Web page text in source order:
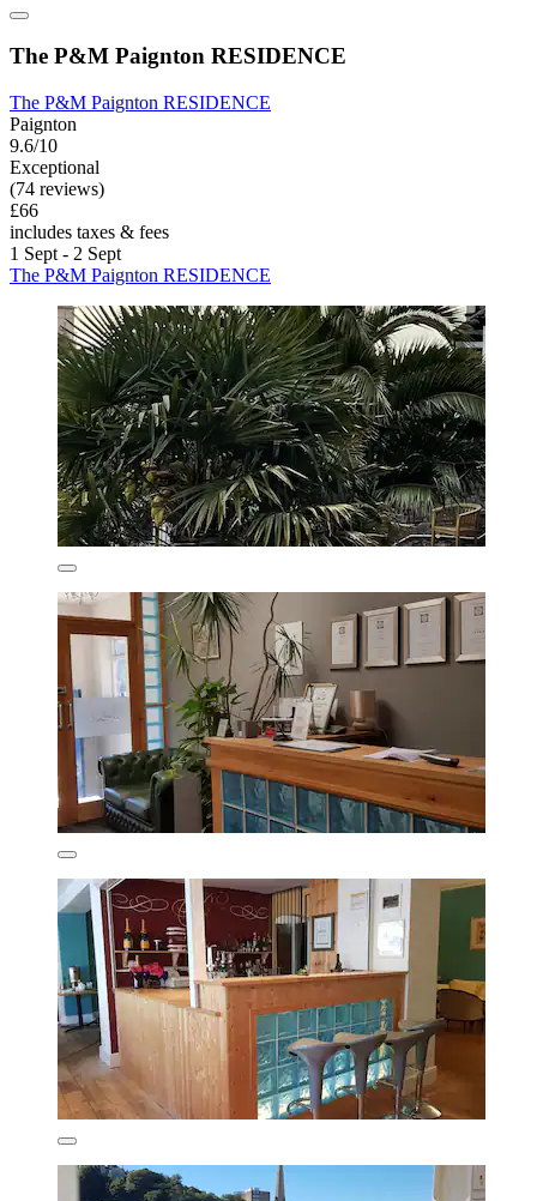
The P&M Paignton RESIDENCE
The P&M Paignton RESIDENCE
Paignton
9.6/10
Exceptional
(74 reviews)
£66
includes taxes & fees
1 Sept - 2 Sept
The P&M Paignton RESIDENCE